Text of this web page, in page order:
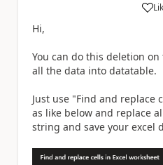
a
Hi,
You can do this deletion
all the data into datatable.
Just use "Find and replace
as like below and replace
string and save your excel